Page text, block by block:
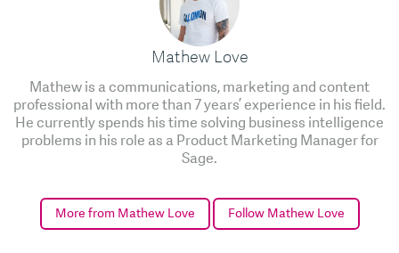
Mathew Love
Mathew is a communications, marketing and content
professional with more than 7 years’ experience in his field.
He currently spends his time solving business intelligence
problems in his role as a Product Marketing Manager for
Sage.
More from Mathew Love Follow Mathew Love